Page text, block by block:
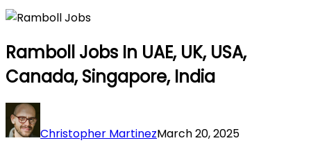
Ramboll Jobs In UAE, UK, USA,
Canada, Singapore, India
Christopher MartinezMarch 20, 2025